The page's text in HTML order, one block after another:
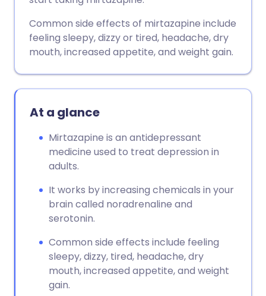
Share via WhatsApp
Copy link
🇸🇦 عربي
Common side effects of mirtazapine include
feeling sleepy, dizzy or tired, headache, dry
mouth, increased appetite, and weight gain.
At a glance
Mirtazapine is an antidepressant
medicine used to treat depression in
adults.
It works by increasing chemicals in your
brain called noradrenaline and
serotonin.
Common side effects include feeling
sleepy, dizzy, tired, headache, dry
mouth, increased appetite, and weight
gain.